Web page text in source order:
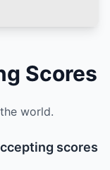
Scores
world.
scores